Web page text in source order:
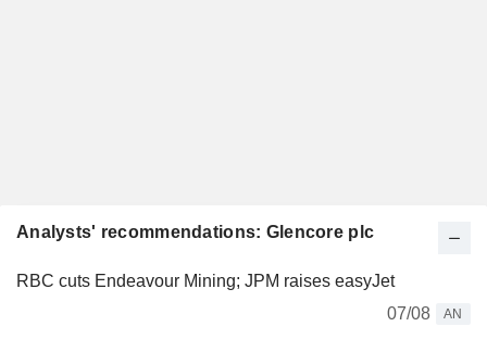
Analysts' recommendations: Glencore plc
RBC cuts Endeavour Mining; JPM raises easyJet
07/08
AN